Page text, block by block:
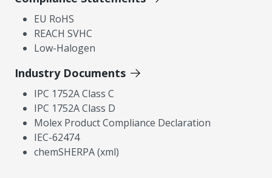
EU RoHS
REACH SVHC
Low-Halogen
Industry Documents
IPC 1752A Class C
IPC 1752A Class D
Molex Product Compliance Declaration
IEC-62474
chemSHERPA (xml)